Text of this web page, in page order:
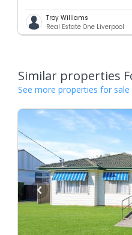
Troy Williams
Real Estate One Liverpool
Similar properties
See more properties for sale